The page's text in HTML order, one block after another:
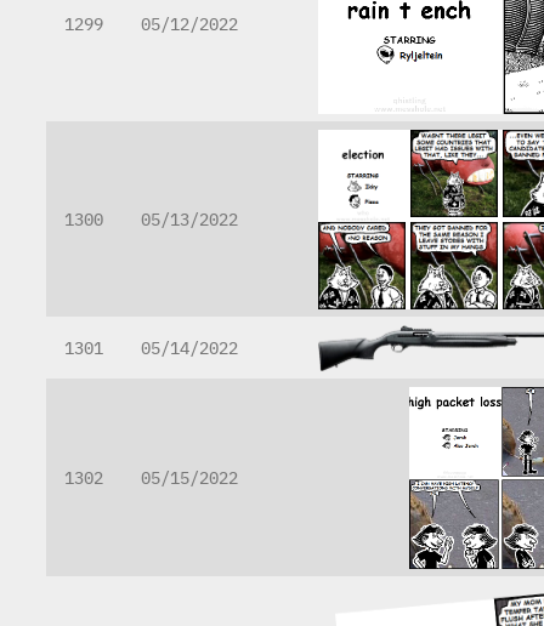
1299 05/12/2022
1300 05/13/2022
1301 05/14/2022
1302 05/15/2022